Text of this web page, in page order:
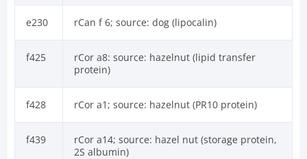
e230 rCan f 6; source: dog (lipocalin)
f425
rCor a8: source: hazelnut (lipid transfer
protein)
f428 rCor a1; source: hazelnut (PR10 protein)
f439
rCor a14; source: hazel nut (storage protein,
2S albumin)